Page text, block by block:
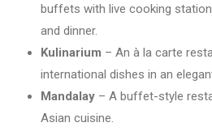
buffets with live cooking
and dinner.
Kulinarium – An à la carte
international dishes in an
Mandalay – A buffet-style
Asian cuisine.